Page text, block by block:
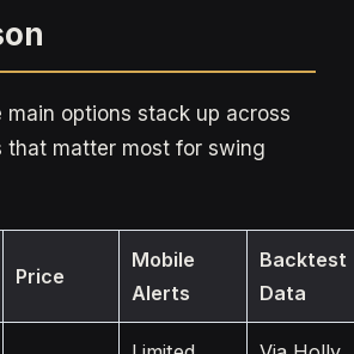
main options stack up across
that matter most for swing
Price
Mobile
Alerts
Backtest
Data